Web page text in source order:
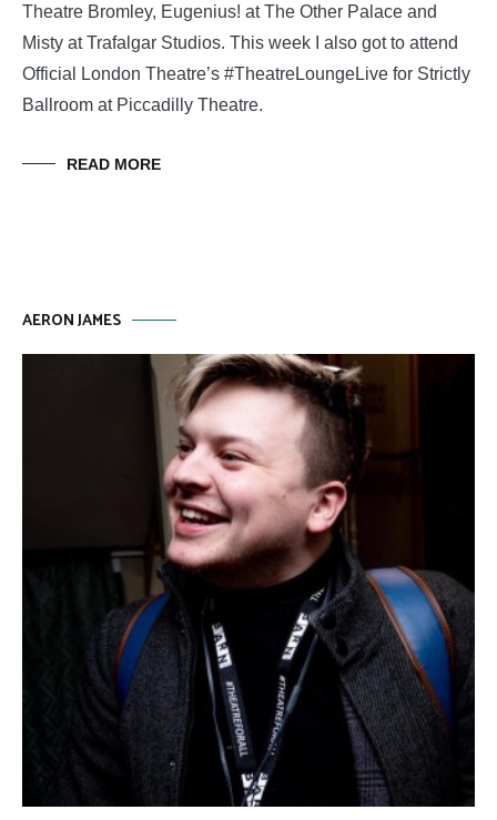
Theatre Bromley, Eugenius! at The Other Palace and
Misty at Trafalgar Studios. This week I also got to attend
Official London Theatre’s #TheatreLoungeLive for Strictly
Ballroom at Piccadilly Theatre.
READ MORE
AERON JAMES